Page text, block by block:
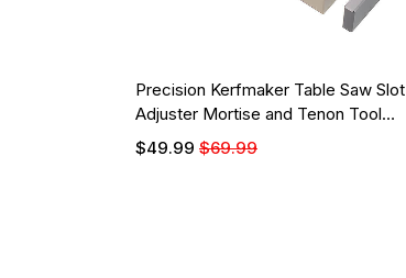
Precision Kerfmaker Table Saw Slot
Adjuster Mortise and Tenon Tool
Woodworking Movable Measuring
Block
$49.99 $69.99